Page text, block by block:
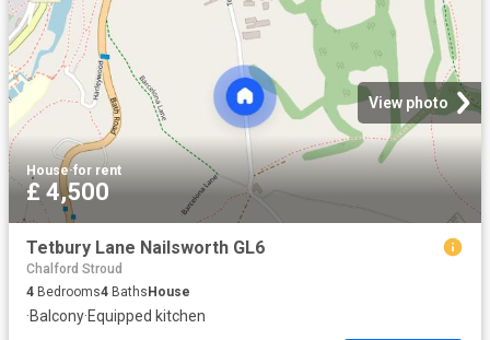
View photo
House·for rent
£ 4,500
Tetbury Lane Nailsworth GL6
Chalford Stroud
4 Bedrooms4 Baths House
·Balcony·Equipped kitchen